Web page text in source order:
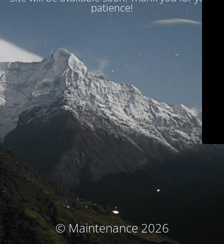
patience!
© Maintenance 2026